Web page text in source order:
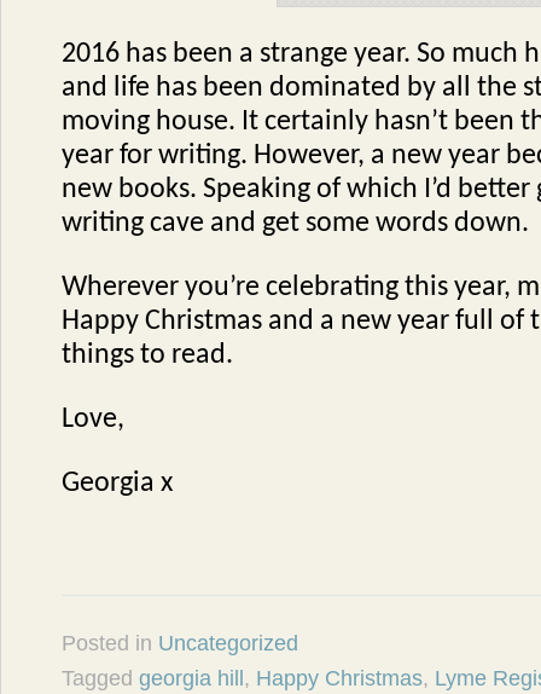
2016 has been a strange year. So much
and life has been dominated by all the
moving house. It certainly hasn’t been
year for writing. However, a new year
new books. Speaking of which I’d
writing cave and get some words down.
Wherever you’re celebrating this year,
Happy Christmas and a new year full
things to read.
Love,
Georgia x
Posted in Uncategorized
Tagged georgia hill , Happy Christmas, Lyme